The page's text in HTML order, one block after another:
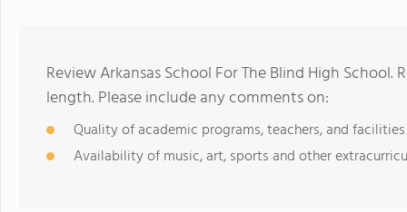
Review Arkansas School For The Blind High
length. Please include any comments on:
Quality of academic programs, teachers, and facilities
Availability of music, art, sports and other